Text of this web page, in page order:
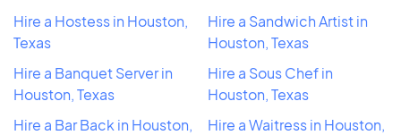
Hire a Hostess in Houston,
Texas
Hire a Banquet Server in
Houston, Texas
Hire a Bar Back in Houston,
Hire a Sandwich Artist in
Houston, Texas
Hire a Sous Chef in
Houston, Texas
Hire a Waitress in Houston,